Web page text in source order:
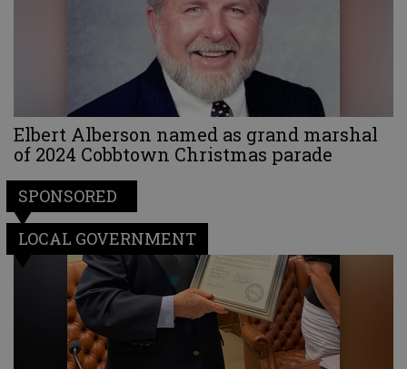
Elbert Alberson named as grand marshal
of 2024 Cobbtown Christmas parade
SPONSORED
LOCAL GOVERNMENT